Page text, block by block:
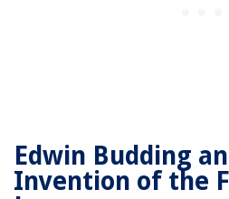
Edwin Budding
Invention of the